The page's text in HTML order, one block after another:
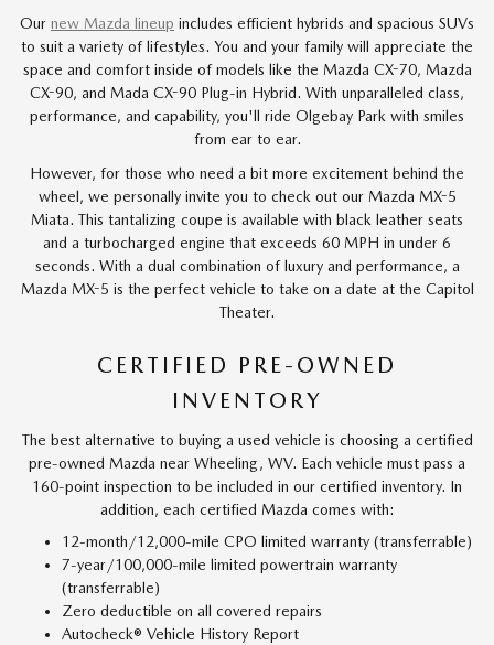
Our new Mazda lineup includes efficient hybrids and spacious SUVs
to suit a variety of lifestyles. You and your family will appreciate the
space and comfort inside of models like the Mazda CX-70, Mazda
CX-90, and Mada CX-90 Plug-in Hybrid. With unparalleled class,
performance, and capability, you'll ride Olgebay Park with smiles
from ear to ear.
However, for those who need a bit more excitement behind the
wheel, we personally invite you to check out our Mazda MX-5
Miata. This tantalizing coupe is available with black leather seats
and a turbocharged engine that exceeds 60 MPH in under 6
seconds. With a dual combination of luxury and performance, a
Mazda MX-5 is the perfect vehicle to take on a date at the Capitol
Theater.
CERTIFIED PRE-OWNED
INVENTORY
The best alternative to buying a used vehicle is choosing a certified
pre-owned Mazda near Wheeling, WV. Each vehicle must pass a
160-point inspection to be included in our certified inventory. In
addition, each certified Mazda comes with:
12-month/12,000-mile CPO limited warranty (transferrable)
7-year/100,000-mile limited powertrain warranty
(transferrable)
Zero deductible on all covered repairs
Autocheck® Vehicle History Report